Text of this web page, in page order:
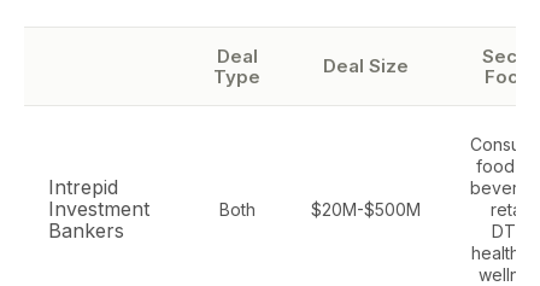
Deal
Type
Deal Size
Focus
Intrepid
Investment
Bankers
Both $20M-$500M
food
retail,
DTC,
health